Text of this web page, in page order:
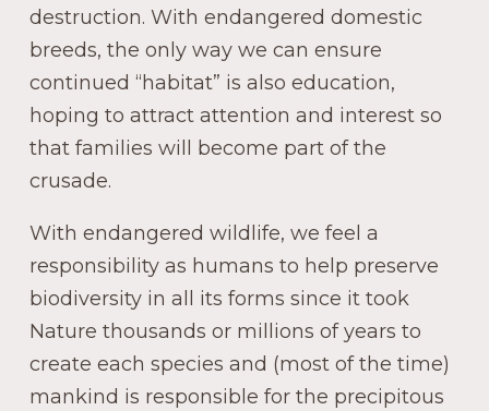
destruction. With endangered domestic
breeds, the only way we can ensure
continued “habitat” is also education,
hoping to attract attention and interest so
that families will become part of the
crusade.
With endangered wildlife, we feel a
responsibility as humans to help preserve
biodiversity in all its forms since it took
Nature thousands or millions of years to
create each species and (most of the time)
mankind is responsible for the precipitous